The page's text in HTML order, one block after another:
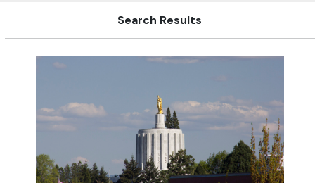
Search Results